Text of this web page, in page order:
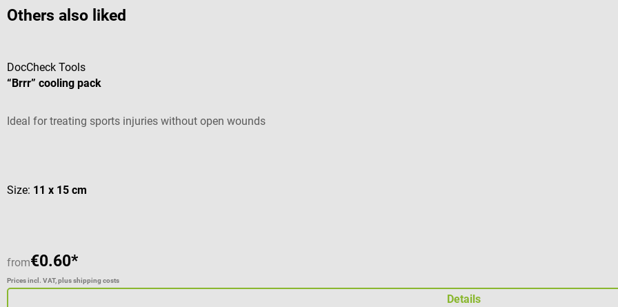
Others also liked
DocCheck Tools
“Brrr” cooling pack
Ideal for treating sports injuries without open wounds
Size: 11 x 15 cm
from€0.60*
Prices incl. VAT, plus shipping costs
Details